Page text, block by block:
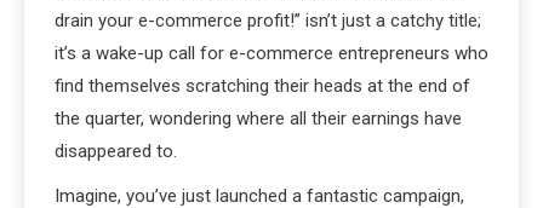
drain your e-commerce profit!” isn’t just a catchy title;
it’s a wake-up call for e-commerce entrepreneurs who
find themselves scratching their heads at the end of
the quarter, wondering where all their earnings have
disappeared to.
Imagine, you’ve just launched a fantastic campaign,